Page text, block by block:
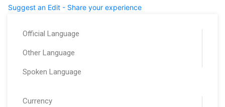
Suggest an Edit - Share your experience
Official Language
Other Language
Spoken Language
Currency